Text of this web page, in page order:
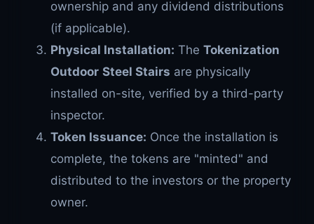
ownership and any dividend distributions
(if applicable).
Physical Installation: The Tokenization
Outdoor Steel Stairs are physically
installed on-site, verified by a third-party
inspector.
Token Issuance: Once the installation is
complete, the tokens are "minted" and
distributed to the investors or the property
owner.